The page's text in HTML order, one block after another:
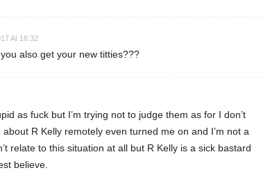
At 16:32
also get your new titties???
as fuck but I’m trying not to judge them as for I don’t
R Kelly remotely even turned me on and I’m not a
relate to this situation at all but R Kelly is a sick bastard
believe.